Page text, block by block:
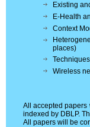
Existing
E-Health
Context
places)
Wireless
All accepted papers
indexed by DBLP.
All papers will be